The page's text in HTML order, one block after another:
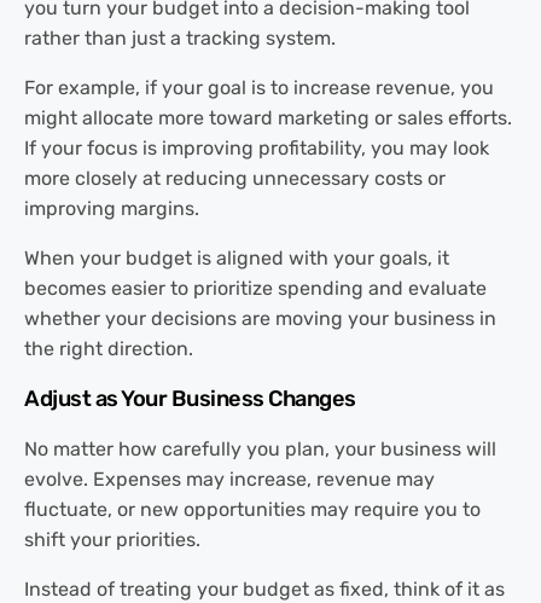
you turn your budget into a decision-making tool
rather than just a tracking system.
For example, if your goal is to increase revenue, you
might allocate more toward marketing or sales efforts.
If your focus is improving profitability, you may look
more closely at reducing unnecessary costs or
improving margins.
When your budget is aligned with your goals, it
becomes easier to prioritize spending and evaluate
whether your decisions are moving your business in
the right direction.
Adjust as Your Business Changes
No matter how carefully you plan, your business will
evolve. Expenses may increase, revenue may
fluctuate, or new opportunities may require you to
shift your priorities.
Instead of treating your budget as fixed, think of it as